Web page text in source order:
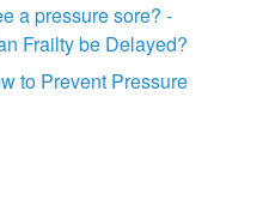
a pressure sore? -
Frailty be Delayed?
to Prevent Pressure